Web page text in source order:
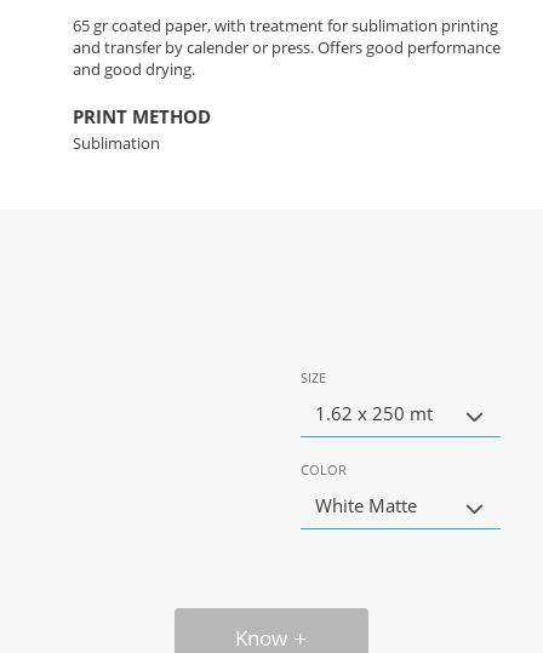
65 gr coated paper, with treatment for sublimation printing
and transfer by calender or press. Offers good performance
and good drying.
PRINT METHOD
Sublimation
SIZE
1.62 x 250 mt
COLOR
White Matte
Know